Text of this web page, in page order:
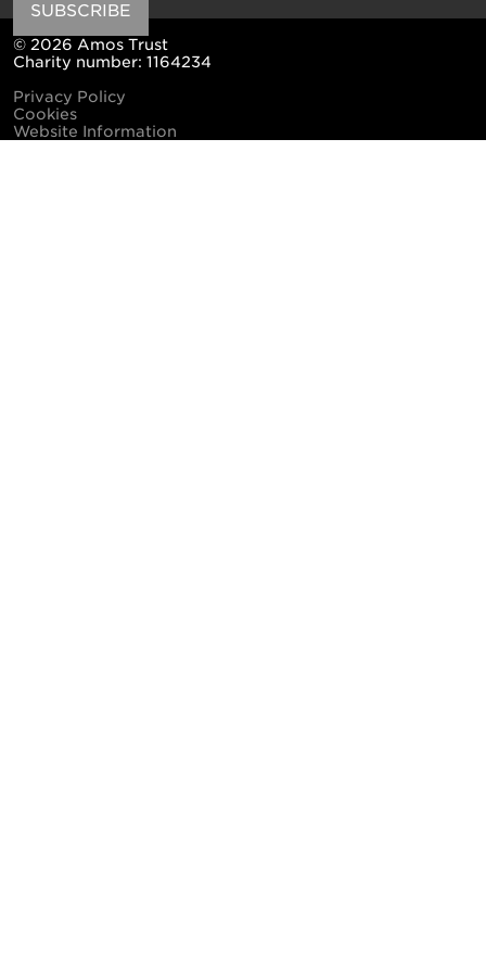
SUBSCRIBE
© 2026 Amos Trust
Charity number: 1164234
Privacy Policy
Cookies
Website Information